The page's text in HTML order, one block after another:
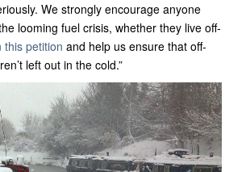
We strongly encourage anyone
looming fuel crisis, whether they live off-
this petition and help us ensure that off-
left out in the cold.”